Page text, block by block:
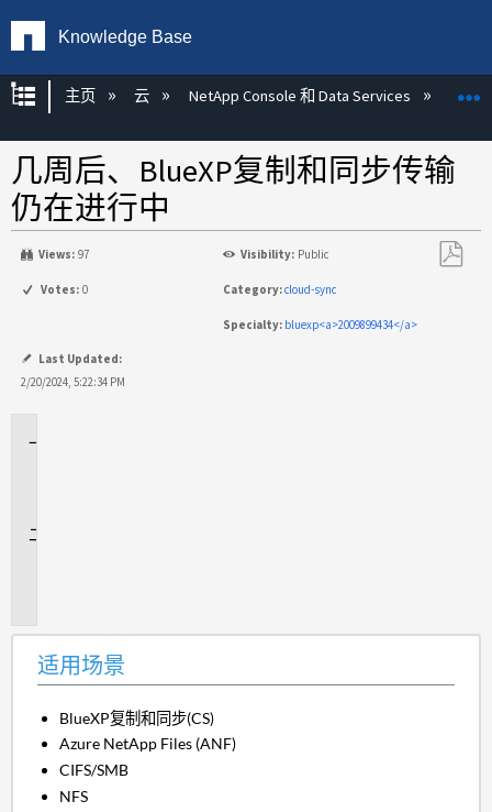
Knowledge Base
扩展/隐缩全局层次
主页 云 NetApp Console 和 Data Services
几周后、BlueXP复制和同步传输
仍在进行中
Views: 97 Visibility: Public
Votes: 0 Category:cloud-sync
Specialty: bluexp<a>2009899434</a>
Last Updated:
2/20/2024, 5:22:34 PM
适用场景
BlueXP复制和同步(CS)
Azure NetApp Files (ANF)
CIFS/SMB
NFS